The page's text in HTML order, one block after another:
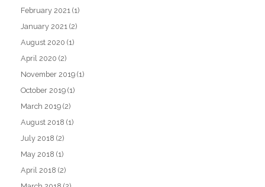
February 2021 (1)
January 2021 (2)
August 2020 (1)
April 2020 (2)
November 2019 (1)
October 2019 (1)
March 2019 (2)
August 2018 (1)
July 2018 (2)
May 2018 (1)
April 2018 (2)